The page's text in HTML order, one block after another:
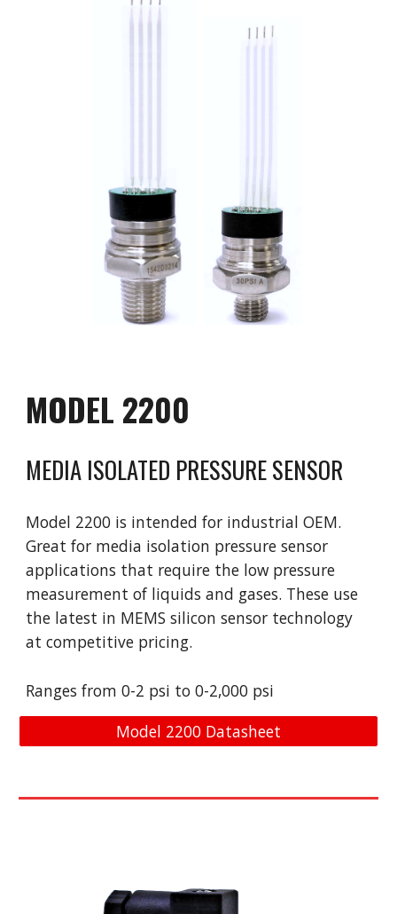
MODEL 2200
MEDIA ISOLATED PRESSURE SENSOR
Model 2200 is intended for industrial OEM.
Great for media isolation pressure sensor
applications that require the low pressure
measurement of liquids and gases. These use
the latest in MEMS silicon sensor technology
at competitive pricing.
Ranges from 0-2 psi to 0-2,000 psi
Model 2200 Datasheet